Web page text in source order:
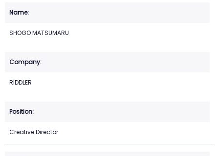
SHOGO MATSUMARU
RIDDLER
Creative Director